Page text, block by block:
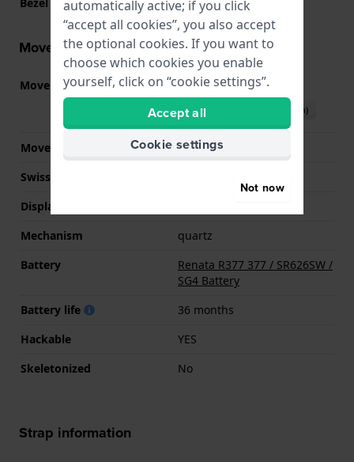
Bezel Material Resin
Movement information
Movement part nr. 2015( See specifications
Download manual (English)
Movement Brand
Miyota
Swiss movement
Display Type
Mechanism
quartz
Battery
Renata R377 377 / SR626SW /
SG4 Battery
Battery life
36 months
Hackable
YES
Skeletonized
No
Strap information
automatically active; if you click
“accept all cookies”, you also accept
the optional cookies. If you want to
choose which cookies you enable
yourself, click on “cookie settings”.
Accept all
Cookie settings
Not now